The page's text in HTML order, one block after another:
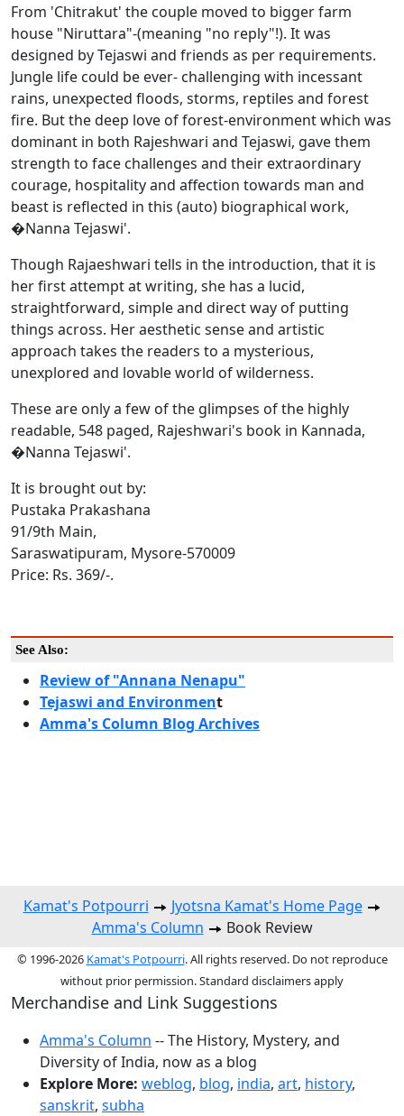
From 'Chitrakut' the couple moved to bigger farm
house "Niruttara"-(meaning "no reply"!). It was
designed by Tejaswi and friends as per requirements.
Jungle life could be ever- challenging with incessant
rains, unexpected floods, storms, reptiles and forest
fire. But the deep love of forest-environment which was
dominant in both Rajeshwari and Tejaswi, gave them
strength to face challenges and their extraordinary
courage, hospitality and affection towards man and
beast is reflected in this (auto) biographical work,
�Nanna Tejaswi'.
Though Rajaeshwari tells in the introduction, that it is
her first attempt at writing, she has a lucid,
straightforward, simple and direct way of putting
things across. Her aesthetic sense and artistic
approach takes the readers to a mysterious,
unexplored and lovable world of wilderness.
These are only a few of the glimpses of the highly
readable, 548 paged, Rajeshwari's book in Kannada,
�Nanna Tejaswi'.
It is brought out by:
Pustaka Prakashana
91/9th Main,
Saraswatipuram, Mysore-570009
Price: Rs. 369/-.
See Also:
Review of "Annana Nenapu"
Tejaswi and Environment
Amma's Column Blog Archives
Kamat's Potpourri
Jyotsna Kamat's Home Page
Amma's Column
Book Review
© 1996-2026 Kamat's Potpourri. All rights reserved. Do not reproduce
without prior permission. Standard disclaimers apply
Merchandise and Link Suggestions
Amma's Column -- The History, Mystery, and
Diversity of India, now as a blog
Explore More: weblog, blog, india, art, history,
sanskrit, subha